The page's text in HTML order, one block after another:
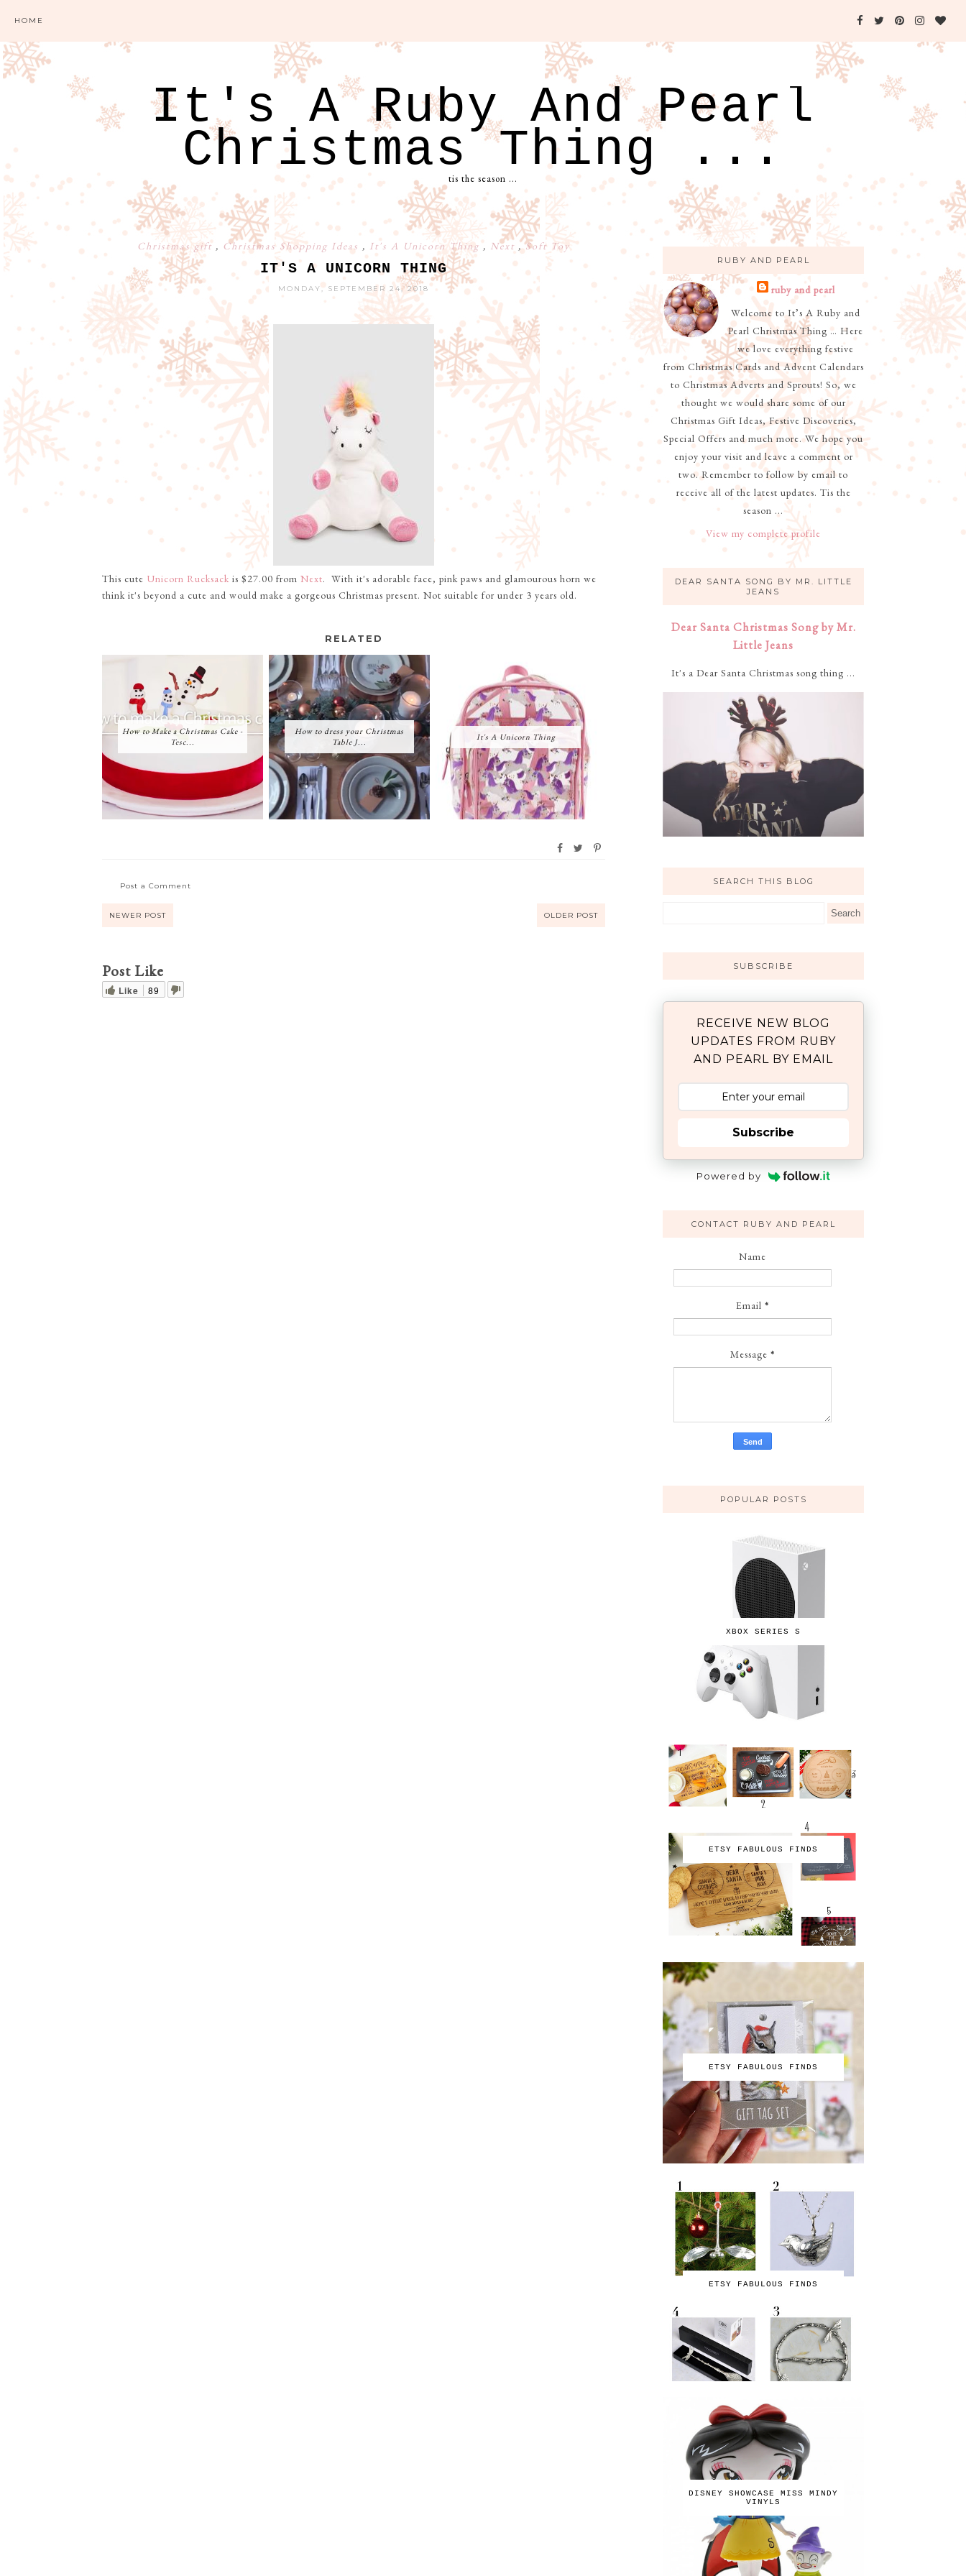
HOME
It's A Ruby And Pearl
Christmas Thing ...
tis the season ...
Christmas gift , Christmas Shopping Ideas , It's A Unicorn Thing, Next ,Soft Toy
IT'S A UNICORN THING
MONDAY, SEPTEMBER 24, 2018
This cute Unicorn Rucksack is $27.00 from Next. With it's adorable face, pink paws and glamourous horn we
think it's beyond a cute and would make a gorgeous Christmas present. Not suitable for under 3 years old.
RELATED
How to Make a Christmas Cake -
Tesc...
How to dress your Christmas
Table J...
It's A Unicorn Thing
Post a Comment
NEWER POST OLDER POST
Post Like
Like 89
RUBY AND PEARL
ruby and pearl
Welcome to It’s A Ruby and
Pearl Christmas Thing … Here
we love everything festive
from Christmas Cards and Advent Calendars
to Christmas Adverts and Sprouts! So, we
thought we would share some of our
Christmas Gift Ideas, Festive Discoveries,
Special Offers and much more. We hope you
enjoy your visit and leave a comment or
two. Remember to follow by email to
receive all of the latest updates. Tis the
season ...
View my complete profile
DEAR SANTA SONG BY MR. LITTLE
JEANS
Dear Santa Christmas Song by Mr.
Little Jeans
It's a Dear Santa Christmas song thing ...
SEARCH THIS BLOG
SUBSCRIBE
RECEIVE NEW BLOG
UPDATES FROM RUBY
AND PEARL BY EMAIL
Subscribe
Powered by
CONTACT RUBY AND PEARL
Name
Email *
Message *
POPULAR POSTS
XBOX SERIES S
ETSY FABULOUS FINDS
ETSY FABULOUS FINDS
ETSY FABULOUS FINDS
DISNEY SHOWCASE MISS MINDY
VINYLS